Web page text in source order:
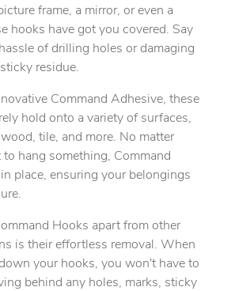
frame, a mirror, or even a
hooks have got you covered. Say
of drilling holes or damaging
residue.
Command Adhesive, these
hold onto a variety of surfaces,
tile, and more. No matter
hang something, Command
place, ensuring your belongings
Hooks apart from other
is their effortless removal. When
your hooks, you won't have to
behind any holes, marks, sticky